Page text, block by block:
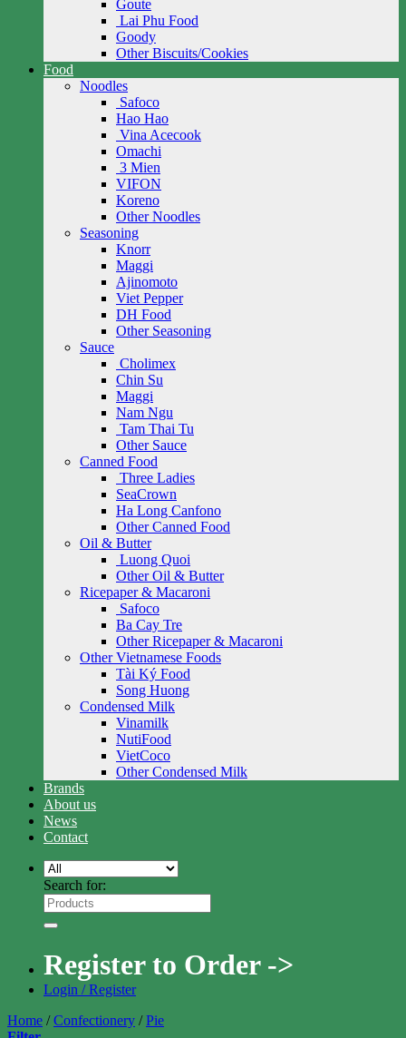
Goute
Lai Phu Food
Goody
Other Biscuits/Cookies
Food
Noodles
Safoco
Hao Hao
Vina Acecook
Omachi
3 Mien
VIFON
Koreno
Other Noodles
Seasoning
Knorr
Maggi
Ajinomoto
Viet Pepper
DH Food
Other Seasoning
Sauce
Cholimex
Chin Su
Maggi
Nam Ngu
Tam Thai Tu
Other Sauce
Canned Food
Three Ladies
SeaCrown
Ha Long Canfono
Other Canned Food
Oil & Butter
Luong Quoi
Other Oil & Butter
Ricepaper & Macaroni
Safoco
Ba Cay Tre
Other Ricepaper & Macaroni
Other Vietnamese Foods
Tài Ký Food
Song Huong
Condensed Milk
Vinamilk
NutiFood
VietCoco
Other Condensed Milk
Brands
About us
News
Contact
Search for:
Register to Order ->
Login / Register
Home / Confectionery / Pie